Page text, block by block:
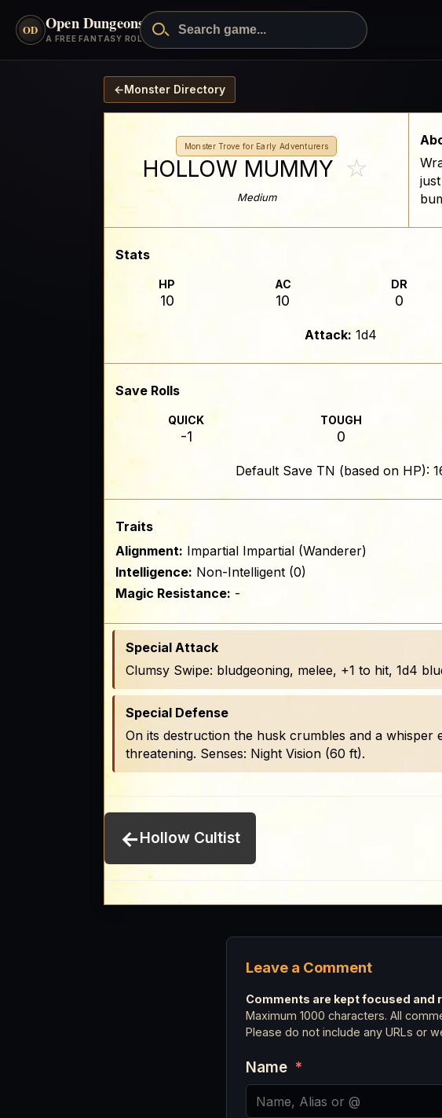
OD Open Dungeons™
A FREE FANTASY ROLEPLAYING GAME
←Monster Directory
Monster Trove for Early Adventurers
HOLLOW MUMMY ☆
Medium
Stats
HP
10
AC
10
DR
0
Attack: 1d4
Save Rolls
QUICK
-1
TOUGH
0
Default Save TN (based on HP):
Traits
Alignment: Impartial Impartial (Wanderer)
Intelligence: Non-Intelligent (0)
Magic Resistance: -
Special Attack
Clumsy Swipe: bludgeoning, melee, +1 to hit, 1d4
Special Defense
On its destruction the husk crumbles and a
threatening. Senses: Night Vision (60 ft).
←Hollow Cultist
Leave a Comment
Comments are kept focused and
Maximum 1000 characters. All
Please do not include any URLs or
Name *